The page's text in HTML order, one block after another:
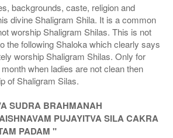
backgrounds, caste, religion and
divine Shaligram Shila. It is a common
worship Shaligram Shilas. This is not
the following Shaloka which clearly says
worship Shaligram Shilas. Only for
when ladies are not clean then
of Shaligram Silas.
SUDRA BRAHMANAH
PUJAYITVA SILA CAKRA
PADAM "